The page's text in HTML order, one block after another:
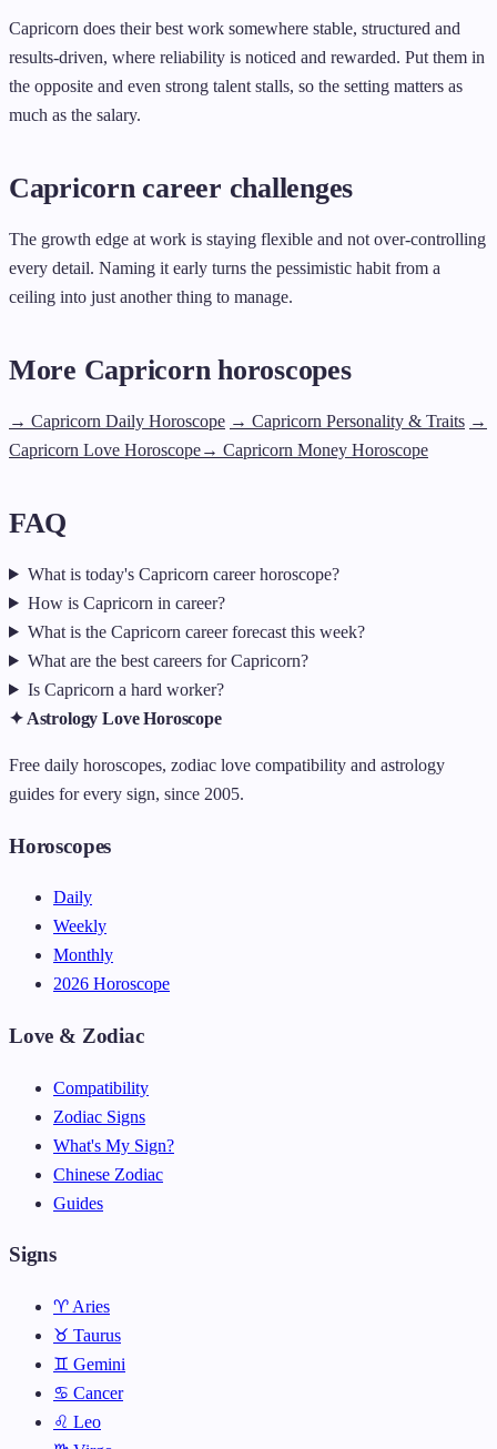
Capricorn does their best work somewhere stable, structured and
results-driven, where reliability is noticed and rewarded. Put them in
the opposite and even strong talent stalls, so the setting matters as
much as the salary.
Capricorn career challenges
The growth edge at work is staying flexible and not over-controlling
every detail. Naming it early turns the pessimistic habit from a
ceiling into just another thing to manage.
More Capricorn horoscopes
→ Capricorn Daily Horoscope → Capricorn Personality & Traits →
Capricorn Love Horoscope→ Capricorn Money Horoscope
FAQ
What is today's Capricorn career horoscope?
How is Capricorn in career?
What is the Capricorn career forecast this week?
What are the best careers for Capricorn?
Is Capricorn a hard worker?
✦ Astrology Love Horoscope
Free daily horoscopes, zodiac love compatibility and astrology
guides for every sign, since 2005.
Horoscopes
Daily
Weekly
Monthly
2026 Horoscope
Love & Zodiac
Compatibility
Zodiac Signs
What's My Sign?
Chinese Zodiac
Guides
Signs
♈ Aries
♉ Taurus
♊ Gemini
♋ Cancer
♌ Leo